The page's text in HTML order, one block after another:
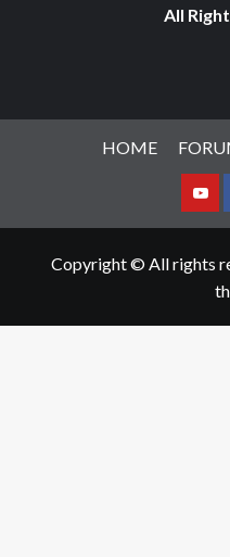
All
HOME
Copyright © All rights